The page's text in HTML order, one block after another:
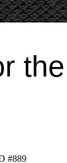
#889